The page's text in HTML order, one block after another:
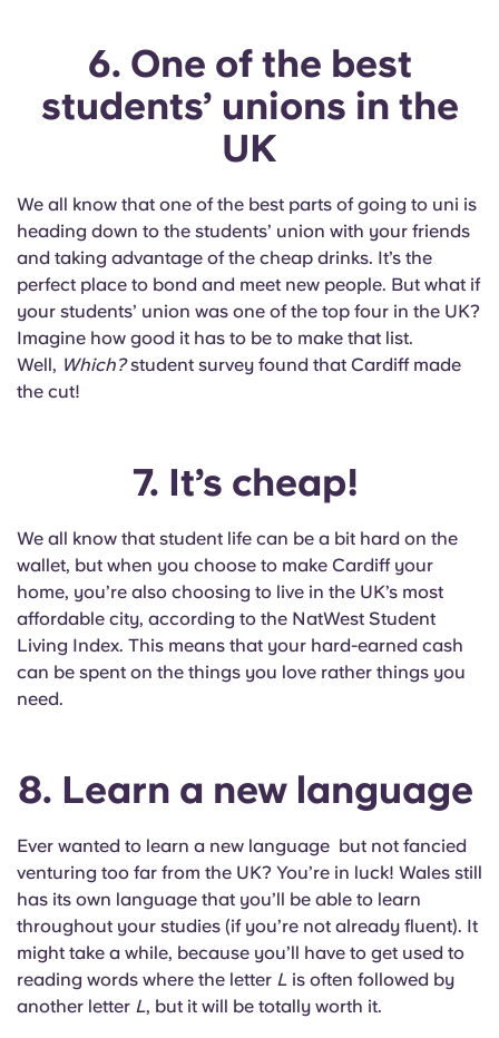
6. One of the best
students’ unions in the
UK
We all know that one of the best parts of going to uni is
heading down to the students’ union with your friends
and taking advantage of the cheap drinks. It’s the
perfect place to bond and meet new people. But what if
your students’ union was one of the top four in the UK?
Imagine how good it has to be to make that list.
Well, Which?student survey found that Cardiff made
the cut!
7. It’s cheap!
We all know that student life can be a bit hard on the
wallet, but when you choose to make Cardiff your
home, you’re also choosing to live in the UK’s most
affordable city, according to the NatWest Student
Living Index. This means that your hard-earned cash
can be spent on the things you love rather things you
need.
8. Learn a new language
Ever wanted to learn a new language but not fancied
venturing too far from the UK? You’re in luck! Wales still
has its own language that you’ll be able to learn
throughout your studies (if you’re not already fluent). It
might take a while, because you’ll have to get used to
reading words where the letter L is often followed by
another letter L, but it will be totally worth it.